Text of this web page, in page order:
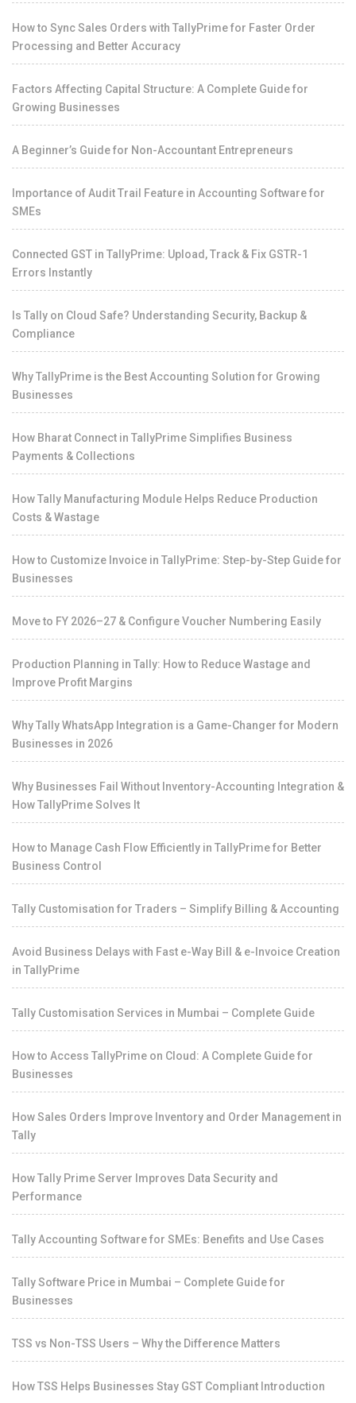
How to Sync Sales Orders with TallyPrime for Faster Order
Processing and Better Accuracy
Factors Affecting Capital Structure: A Complete Guide for
Growing Businesses
A Beginner’s Guide for Non-Accountant Entrepreneurs
Importance of Audit Trail Feature in Accounting Software for
SMEs
Connected GST in TallyPrime: Upload, Track & Fix GSTR-1
Errors Instantly
Is Tally on Cloud Safe? Understanding Security, Backup &
Compliance
Why TallyPrime is the Best Accounting Solution for Growing
Businesses
How Bharat Connect in TallyPrime Simplifies Business
Payments & Collections
How Tally Manufacturing Module Helps Reduce Production
Costs & Wastage
How to Customize Invoice in TallyPrime: Step-by-Step Guide for
Businesses
Move to FY 2026–27 & Configure Voucher Numbering Easily
Production Planning in Tally: How to Reduce Wastage and
Improve Profit Margins
Why Tally WhatsApp Integration is a Game-Changer for Modern
Businesses in 2026
Why Businesses Fail Without Inventory-Accounting Integration &
How TallyPrime Solves It
How to Manage Cash Flow Efficiently in TallyPrime for Better
Business Control
Tally Customisation for Traders – Simplify Billing & Accounting
Avoid Business Delays with Fast e-Way Bill & e-Invoice Creation
in TallyPrime
Tally Customisation Services in Mumbai – Complete Guide
How to Access TallyPrime on Cloud: A Complete Guide for
Businesses
How Sales Orders Improve Inventory and Order Management in
Tally
How Tally Prime Server Improves Data Security and
Performance
Tally Accounting Software for SMEs: Benefits and Use Cases
Tally Software Price in Mumbai – Complete Guide for
Businesses
TSS vs Non-TSS Users – Why the Difference Matters
How TSS Helps Businesses Stay GST Compliant Introduction